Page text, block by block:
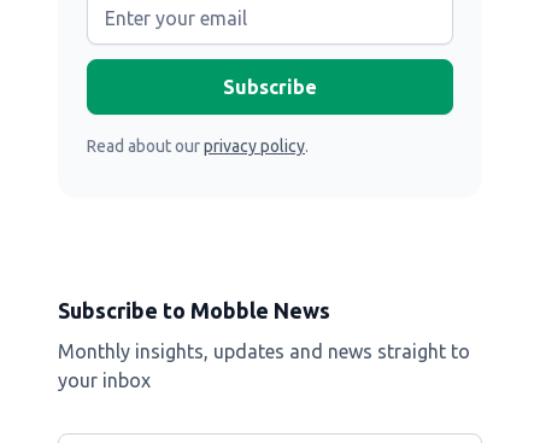
Read about ourprivacy policy.
Subscribe to Mobble News
Monthly insights, updates and news straight to
your inbox